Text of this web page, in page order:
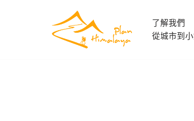
了解我們
從城市到